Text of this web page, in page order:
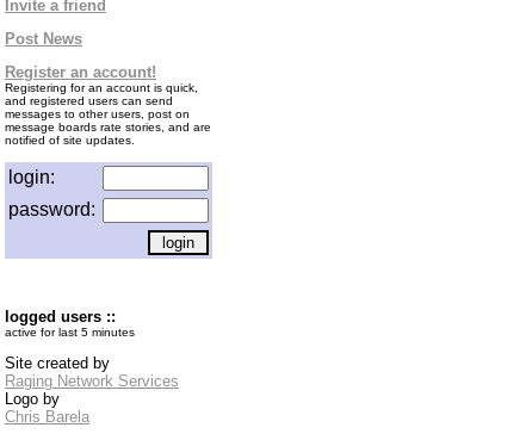
Invite a friend
Post News
Register an account!
Registering for an account is quick,
and registered users can send
messages to other users, post on
message boards rate stories, and are
notified of site updates.
login:
password:
logged users ::
active for last 5 minutes
Site created by
Raging Network Services
Logo by
Chris Barela